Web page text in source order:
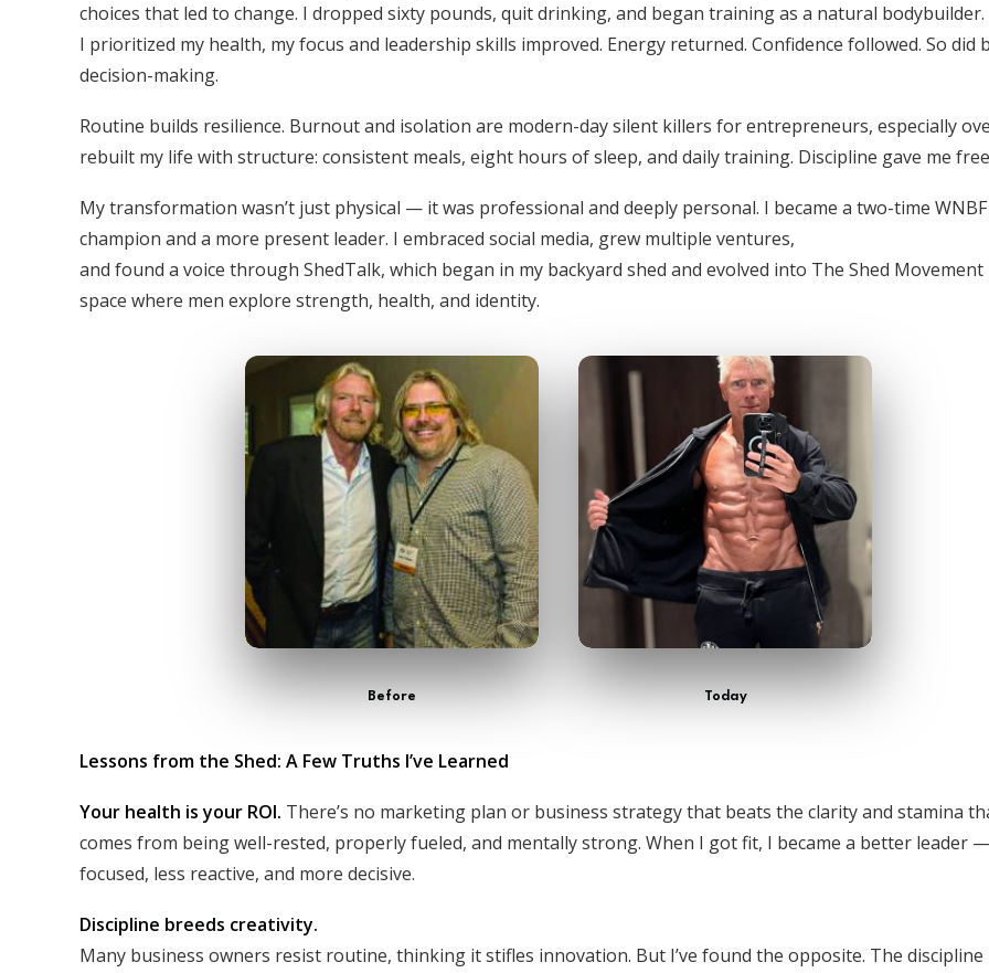
choices that led to change. I dropped sixty pounds, quit drinking, and began training as a natural bodybuilder.
I prioritized my health, my focus and leadership skills improved. Energy returned. Confidence followed. So did
decision-making.
Routine builds resilience. Burnout and isolation are modern-day silent killers for entrepreneurs, especially
rebuilt my life with structure: consistent meals, eight hours of sleep, and daily training. Discipline gave me
My transformation wasn’t just physical — it was professional and deeply personal. I became a two-time WNBF
champion and a more present leader. I embraced social media, grew multiple ventures,
and found a voice through ShedTalk, which began in my backyard shed and evolved into The Shed
space where men explore strength, health, and identity.
Before Today
Lessons from the Shed: A Few Truths I’ve Learned
Your health is your ROI. There’s no marketing plan or business strategy that beats the clarity and stamina
comes from being well-rested, properly fueled, and mentally strong. When I got fit, I became a better leader
focused, less reactive, and more decisive.
Discipline breeds creativity.
Many business owners resist routine, thinking it stifles innovation. But I’ve found the opposite. The discipline